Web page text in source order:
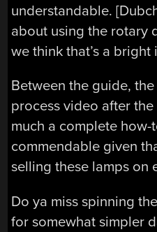
understandable.
about using the rotary
we think that’s a bright
Between the guide,
process video after
much a complete how-
commendable given
selling these lamps on
Do ya miss spinning
for somewhat simpler